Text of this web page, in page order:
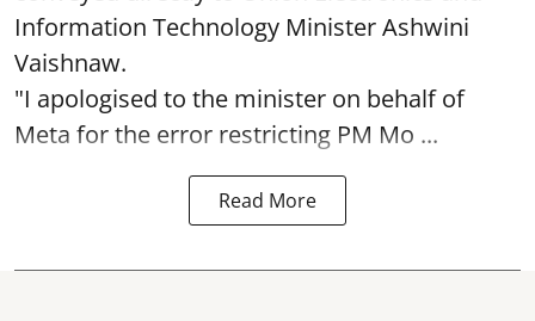
Information Technology Minister Ashwini
Vaishnaw.
"I apologised to the minister on behalf of
Meta for the error restricting PM Mo ...
Read More